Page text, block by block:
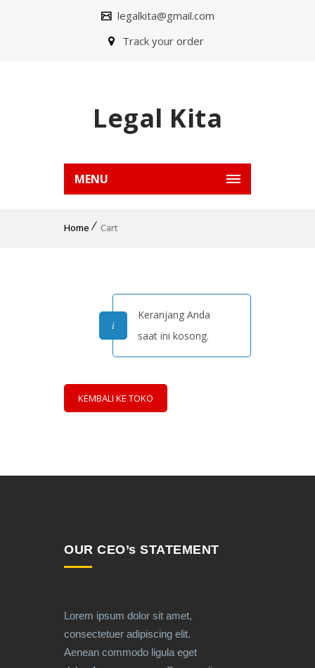
legalkita@gmail.com
Track your order
Legal Kita
MENU
Home Cart
Keranjang Anda
saat ini kosong.
KEMBALI KE TOKO
OUR CEO’s STATEMENT
Lorem ipsum dolor sit amet,
consectetuer adipiscing elit.
Aenean commodo ligula eget